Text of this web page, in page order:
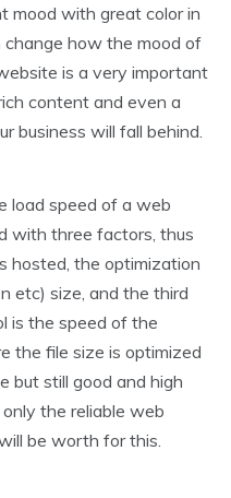
mood with great color in
change how the mood of
is a very important
content and even a
business will fall behind.
load speed of a web
with three factors, thus
hosted, the optimization
etc) size, and the third
is the speed of the
the file size is optimized
but still good and high
the reliable web
be worth for this.